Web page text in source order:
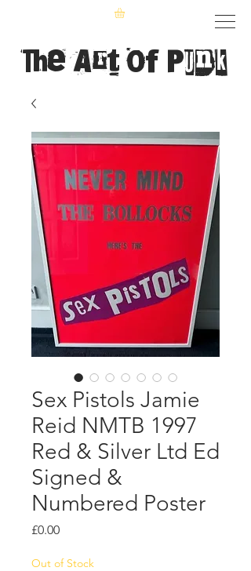
The Art of Punk
Sex Pistols Jamie
Reid NMTB 1997
Red & Silver Ltd Ed
Signed &
Numbered Poster
£0.00Price
Out of Stock